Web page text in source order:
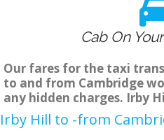
Cab On
Our fares for the taxi
to and from Cambridge
any hidden charges. Irby
Irby Hill to -from